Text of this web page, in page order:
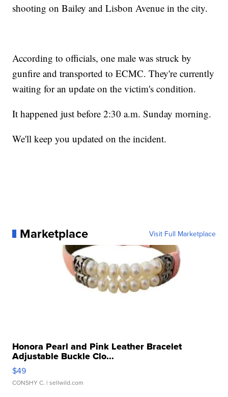
shooting on Bailey and Lisbon Avenue in the city.
According to officials, one male was struck by
gunfire and transported to ECMC. They're currently
waiting for an update on the victim's condition.
It happened just before 2:30 a.m. Sunday morning.
We'll keep you updated on the incident.
Marketplace Visit Full Marketplace
Honora Pearl and Pink Leather Bracelet
Adjustable Buckle Clo...
$49
CONSHY C. | sellwild.com